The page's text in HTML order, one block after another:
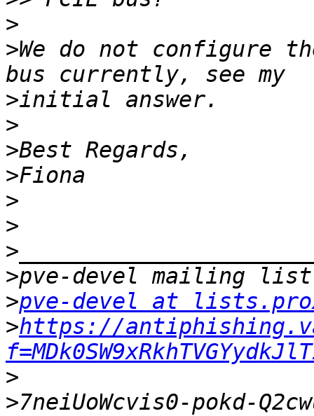
>
>We do not configure
>
>
>
>
>
>
>
>
>pve-devel at
>https://
>
>7neiUoWcvis0-pokd-